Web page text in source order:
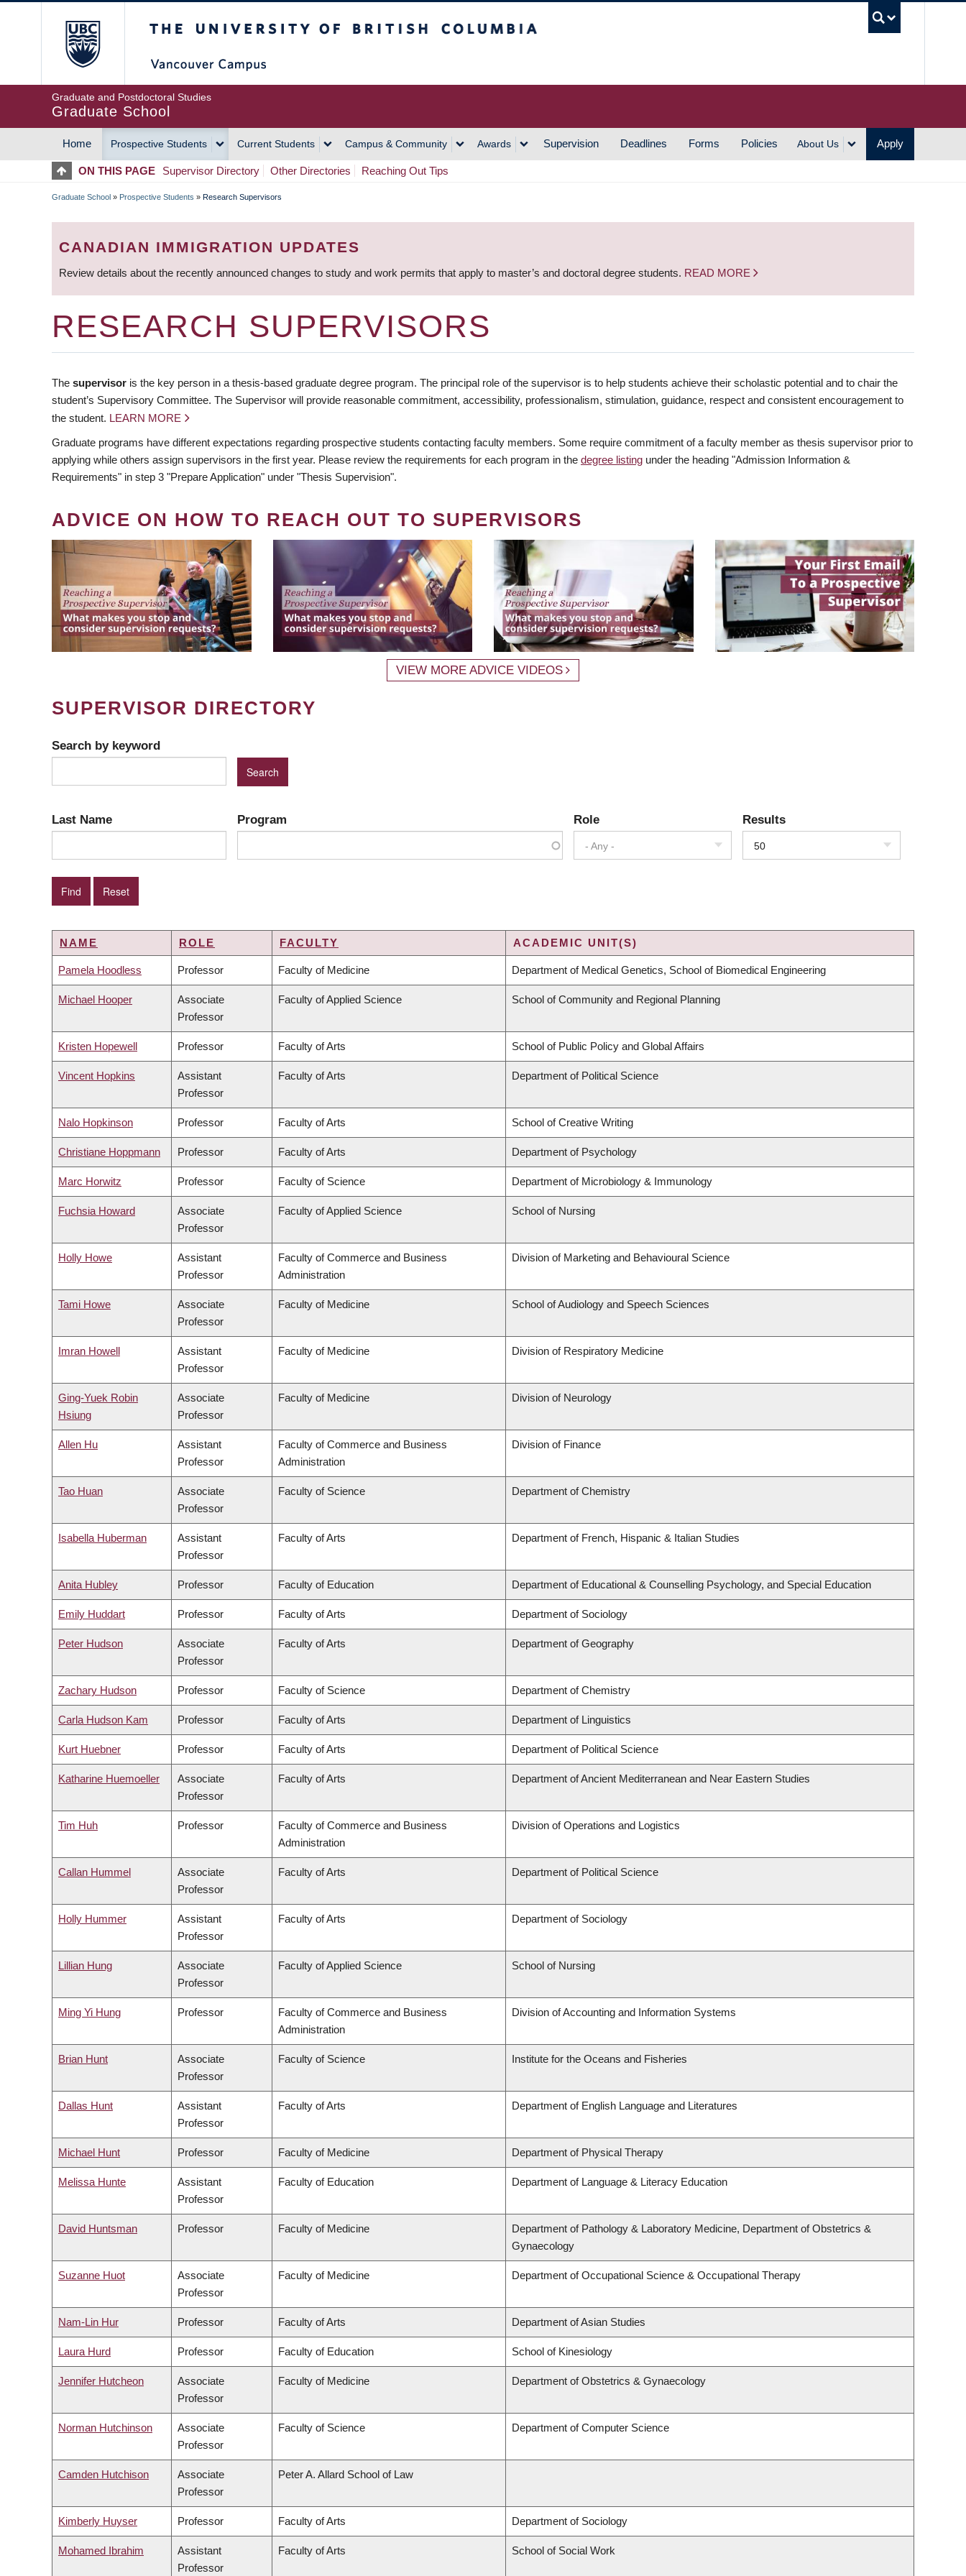
Graduate and Postdoctoral Studies
Graduate School
MAIN
NAVIGATION
Home Prospective Students Current Students Campus & Community Awards Supervision Deadlines Forms Policies About Us Apply
ON THIS PAGE Supervisor Directory Other Directories Reaching Out Tips
BREADCRUMB
Graduate School » Prospective Students » Research Supervisors
CANADIAN IMMIGRATION UPDATES
Review details about the recently announced changes to study and work permits that apply to master’s and doctoral degree students. READ MORE
RESEARCH SUPERVISORS
The supervisor is the key person in a thesis-based graduate degree program. The principal role of the supervisor is to help students achieve their scholastic potential and to chair the
student’s Supervisory Committee. The Supervisor will provide reasonable commitment, accessibility, professionalism, stimulation, guidance, respect and consistent encouragement to
the student. LEARN MORE
Graduate programs have different expectations regarding prospective students contacting faculty members. Some require commitment of a faculty member as thesis supervisor prior to
applying while others assign supervisors in the first year. Please review the requirements for each program in the degree listing under the heading "Admission Information &
Requirements" in step 3 "Prepare Application" under "Thesis Supervision".
ADVICE ON HOW TO REACH OUT TO SUPERVISORS
VIEW MORE ADVICE VIDEOS
SUPERVISOR DIRECTORY
Search by keyword
Last Name Program Role
- Any -
Results
50
NAME ROLE FACULTY ACADEMIC UNIT(S)
Pamela Hoodless Professor Faculty of Medicine Department of Medical Genetics, School of Biomedical Engineering
Michael Hooper
Associate
Professor
Faculty of Applied Science School of Community and Regional Planning
Kristen Hopewell Professor Faculty of Arts School of Public Policy and Global Affairs
Vincent Hopkins
Assistant
Professor
Faculty of Arts Department of Political Science
Nalo Hopkinson Professor Faculty of Arts School of Creative Writing
Christiane Hoppmann Professor Faculty of Arts Department of Psychology
Marc Horwitz Professor Faculty of Science Department of Microbiology & Immunology
Fuchsia Howard
Associate
Professor
Faculty of Applied Science School of Nursing
Holly Howe
Assistant
Professor
Faculty of Commerce and Business
Administration
Division of Marketing and Behavioural Science
Tami Howe
Associate
Professor
Faculty of Medicine School of Audiology and Speech Sciences
Imran Howell
Assistant
Professor
Faculty of Medicine Division of Respiratory Medicine
Ging-Yuek Robin
Hsiung
Associate
Professor
Faculty of Medicine Division of Neurology
Allen Hu
Assistant
Professor
Faculty of Commerce and Business
Administration
Division of Finance
Tao Huan
Associate
Professor
Faculty of Science Department of Chemistry
Isabella Huberman
Assistant
Professor
Faculty of Arts Department of French, Hispanic & Italian Studies
Anita Hubley Professor Faculty of Education Department of Educational & Counselling Psychology, and Special Education
Emily Huddart Professor Faculty of Arts Department of Sociology
Peter Hudson
Associate
Professor
Faculty of Arts Department of Geography
Zachary Hudson Professor Faculty of Science Department of Chemistry
Carla Hudson Kam Professor Faculty of Arts Department of Linguistics
Kurt Huebner Professor Faculty of Arts Department of Political Science
Katharine Huemoeller
Associate
Professor
Faculty of Arts Department of Ancient Mediterranean and Near Eastern Studies
Tim Huh Professor
Faculty of Commerce and Business
Administration
Division of Operations and Logistics
Callan Hummel
Associate
Professor
Faculty of Arts Department of Political Science
Holly Hummer
Assistant
Professor
Faculty of Arts Department of Sociology
Lillian Hung
Associate
Professor
Faculty of Applied Science School of Nursing
Ming Yi Hung Professor
Faculty of Commerce and Business
Administration
Division of Accounting and Information Systems
Brian Hunt
Associate
Professor
Faculty of Science Institute for the Oceans and Fisheries
Dallas Hunt
Assistant
Professor
Faculty of Arts Department of English Language and Literatures
Michael Hunt Professor Faculty of Medicine Department of Physical Therapy
Melissa Hunte
Assistant
Professor
Faculty of Education Department of Language & Literacy Education
David Huntsman Professor Faculty of Medicine
Department of Pathology & Laboratory Medicine, Department of Obstetrics &
Gynaecology
Suzanne Huot
Associate
Professor
Faculty of Medicine Department of Occupational Science & Occupational Therapy
Nam-Lin Hur Professor Faculty of Arts Department of Asian Studies
Laura Hurd Professor Faculty of Education School of Kinesiology
Jennifer Hutcheon
Associate
Professor
Faculty of Medicine Department of Obstetrics & Gynaecology
Norman Hutchinson
Associate
Professor
Faculty of Science Department of Computer Science
Camden Hutchison
Associate
Professor
Peter A. Allard School of Law
Kimberly Huyser Professor Faculty of Arts Department of Sociology
Mohamed Ibrahim
Assistant
Professor
Faculty of Arts School of Social Work